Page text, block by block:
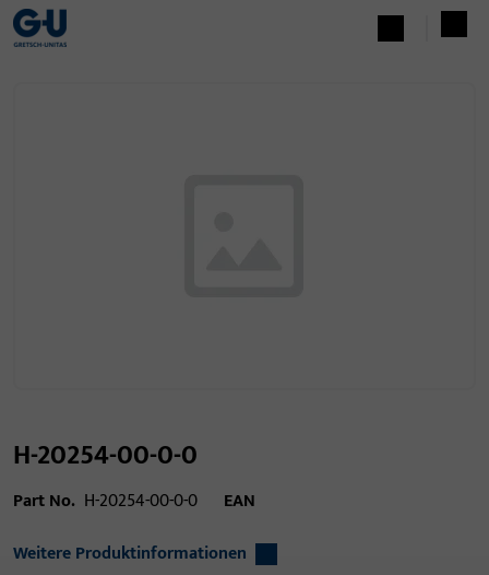
H-20254-00-0-0
Part No. H-20254-00-0-0
EAN
Weitere Produktinformationen